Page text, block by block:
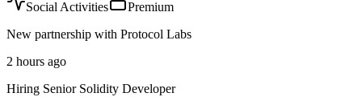
Social Activities
Premium
New partnership with Protocol Labs
2 hours ago
Hiring Senior Solidity Developer